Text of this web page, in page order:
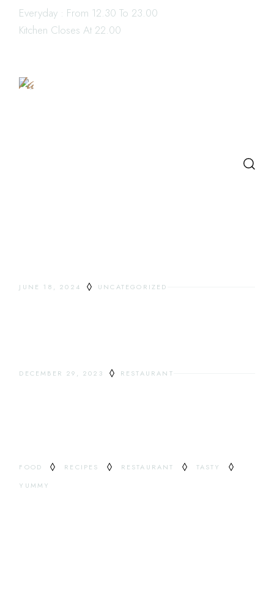
Everyday : From 12.30 To 23.00
Kitchen Closes At 22.00
Book
Table
JUNE 18, 2024 UNCATEGORIZED
DECEMBER 29, 2023 RESTAURANT
FOOD RECIPES RESTAURANT
TASTY
YUMMY